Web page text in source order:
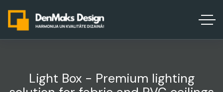
Light Box - Premium lighting